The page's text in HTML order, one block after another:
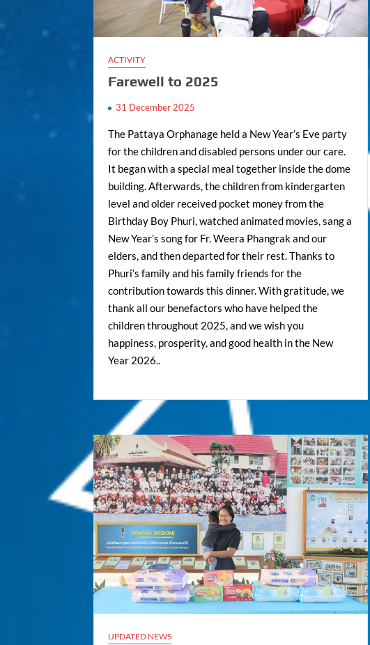
ACTIVITY
Farewell to 2025
31 December 2025
The Pattaya Orphanage held a New Year’s Eve party
for the children and disabled persons under our care.
It began with a special meal together inside the dome
building. Afterwards, the children from kindergarten
level and older received pocket money from the
Birthday Boy Phuri, watched animated movies, sang a
New Year’s song for Fr. Weera Phangrak and our
elders, and then departed for their rest. Thanks to
Phuri’s family and his family friends for the
contribution towards this dinner. With gratitude, we
thank all our benefactors who have helped the
children throughout 2025, and we wish you
happiness, prosperity, and good health in the New
Year 2026..
UPDATED NEWS